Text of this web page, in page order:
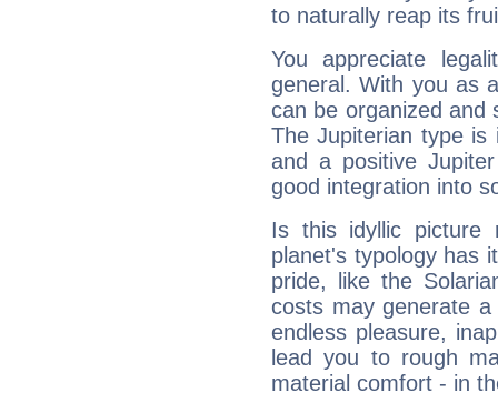
to naturally reap its
You appreciate
general. With you as
can be organized and
The Jupiterian type is
and a positive
good integration into
Is this idyllic picture
planet's typology has
pride, like the
costs may generate
endless pleasure,
lead you to rough
material comfort - in